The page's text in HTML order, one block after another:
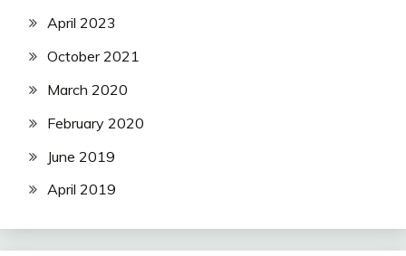
April 2023
October 2021
March 2020
February 2020
June 2019
April 2019